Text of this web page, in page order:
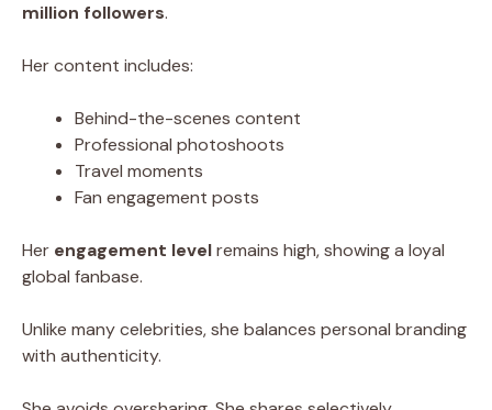
million followers.
Her content includes:
Behind-the-scenes content
Professional photoshoots
Travel moments
Fan engagement posts
Her engagement levelremains high, showing a loyal
global fanbase.
Unlike many celebrities, she balances personal branding
with authenticity.